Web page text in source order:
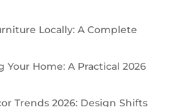
Locally: A Complete
Your Home: A Practical 2026
Trends 2026: Design Shifts